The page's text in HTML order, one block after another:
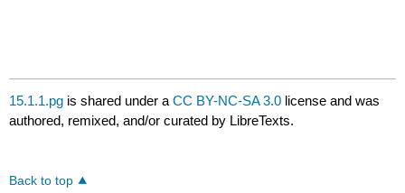
15.1.1.pg is shared under aCC BY-NC-SA 3.0 license and was
authored, remixed, and/or curated by LibreTexts.
Back to top